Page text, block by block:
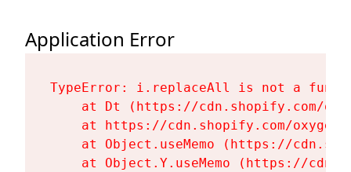
Application Error
TypeError: i.replaceAll is not a
at Dt (https://cdn.shopify.com/
at https://cdn.shopify.com/
at Object.useMemo (https://
at Object.Y.useMemo (https://